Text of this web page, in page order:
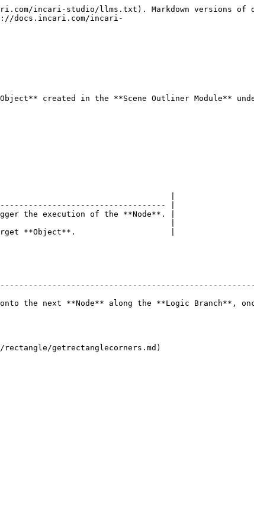
incari-studio/llms.txt). Markdown versions of
docs.incari.com/incari-
created in the **Scene Outliner Module**
|
|
the execution of the **Node**. |
|
target **Object**.                    |
the next **Node** along the **Logic Branch**,